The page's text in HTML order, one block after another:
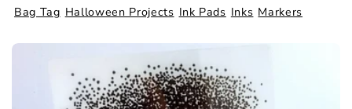
Bag Tag Halloween Projects Ink Pads Inks Markers